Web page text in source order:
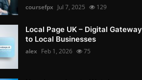
coursefpx Jul 7, 2025 129
Local Page UK – Digital Gateway
to Local Businesses
alex Feb 1, 2026 75